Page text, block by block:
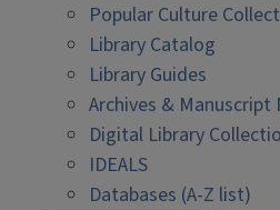
Popular Culture
Library Catalog
Library Guides
Archives & Manuscript
Digital Library
IDEALS
Databases (A-Z list)